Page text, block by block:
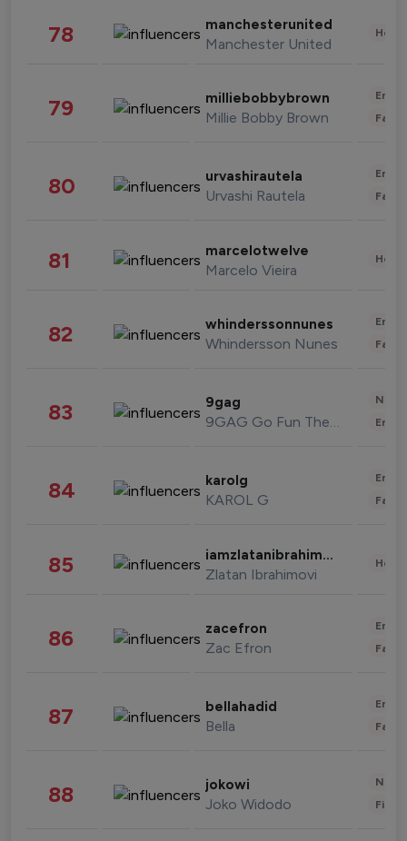
78 manchesterunited
Manchester United
79 milliebobbybrown
Millie Bobby Brown
80 urvashirautela
Urvashi Rautela
81 marcelotwelve
Marcelo Vieira
82 whinderssonnunes
Whindersson Nunes
83 9gag
9GAG Go Fun The World
84 karolg
KAROL G
85 iamzlatanibrahimovic
Zlatan Ibrahimovi
86 zacefron
Zac Efron
87 bellahadid
Bella
88 jokowi
Joko Widodo